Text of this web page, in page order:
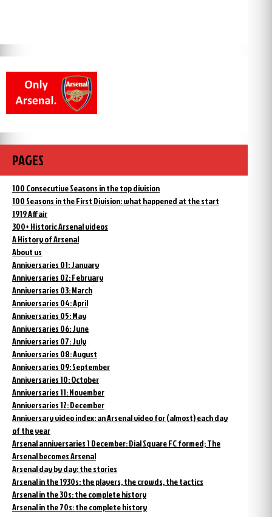
PAGES
100 Consecutive Seasons in the top division
100 Seasons in the First Division: what happened at the start
1919 Affair
300+ Historic Arsenal videos
A History of Arsenal
About us
Anniversaries 01: January
Anniversaries 02: February
Anniversaries 03: March
Anniversaries 04: April
Anniversaries 05: May
Anniversaries 06: June
Anniversaries 07: July
Anniversaries 08: August
Anniversaries 09: September
Anniversaries 10: October
Anniversaries 11: November
Anniversaries 12: December
Anniversary video index: an Arsenal video for (almost) each day
of the year
Arsenal anniversaries 1 December: Dial Square FC formed; The
Arsenal becomes Arsenal
Arsenal day by day: the stories
Arsenal in the 1930s: the players, the crowds, the tactics
Arsenal in the 30s: the complete history
Arsenal in the 70s: the complete history